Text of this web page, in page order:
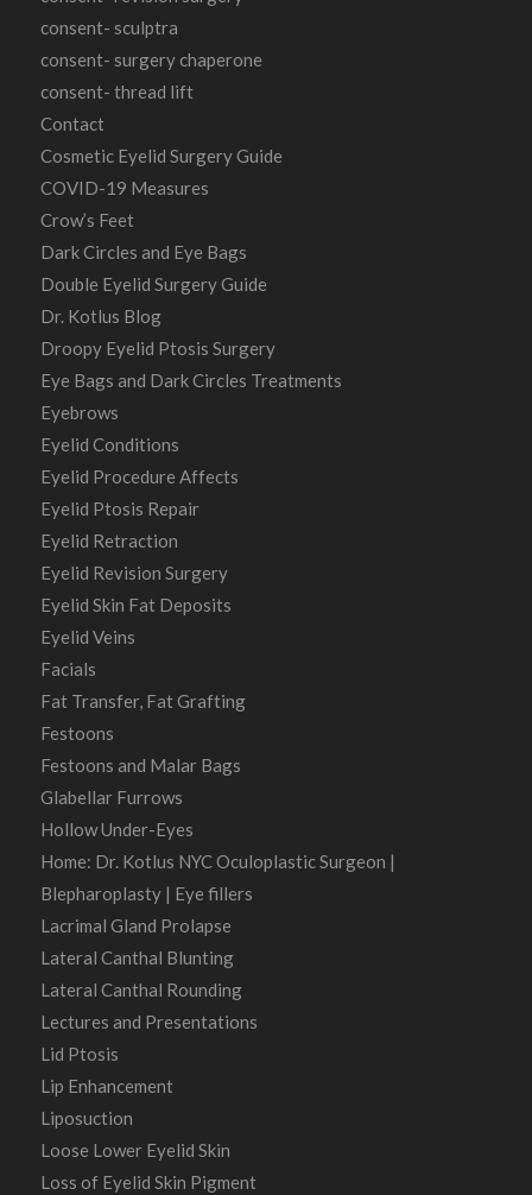
consent- sculptra
consent- surgery chaperone
consent- thread lift
Contact
Cosmetic Eyelid Surgery Guide
COVID-19 Measures
Crow’s Feet
Dark Circles and Eye Bags
Double Eyelid Surgery Guide
Dr. Kotlus Blog
Droopy Eyelid Ptosis Surgery
Eye Bags and Dark Circles Treatments
Eyebrows
Eyelid Conditions
Eyelid Procedure Affects
Eyelid Ptosis Repair
Eyelid Retraction
Eyelid Revision Surgery
Eyelid Skin Fat Deposits
Eyelid Veins
Facials
Fat Transfer, Fat Grafting
Festoons
Festoons and Malar Bags
Glabellar Furrows
Hollow Under-Eyes
Home: Dr. Kotlus NYC Oculoplastic Surgeon |
Blepharoplasty | Eye fillers
Lacrimal Gland Prolapse
Lateral Canthal Blunting
Lateral Canthal Rounding
Lectures and Presentations
Lid Ptosis
Lip Enhancement
Liposuction
Loose Lower Eyelid Skin
Loss of Eyelid Skin Pigment